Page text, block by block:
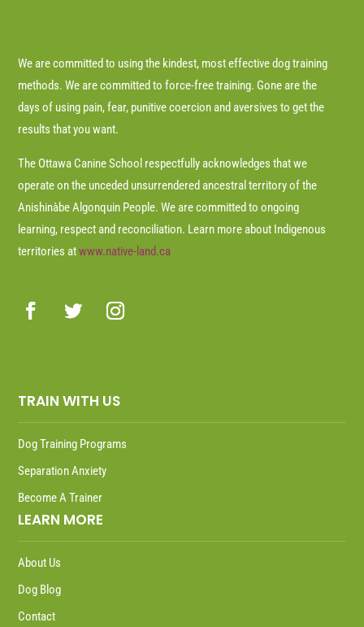
We are committed to using the kindest, most effective dog training
methods. We are committed to force-free training. Gone are the
days of using pain, fear, punitive coercion and aversives to get the
results that you want.
The Ottawa Canine School respectfully acknowledges that we
operate on the unceded unsurrendered ancestral territory of the
Anishinàbe Algonquin People. We are committed to ongoing
learning, respect and reconciliation. Learn more about Indigenous
territories atwww.native-land.ca
TRAIN WITH US
Dog Training Programs
Separation Anxiety
Become A Trainer
LEARN MORE
About Us
Dog Blog
Contact